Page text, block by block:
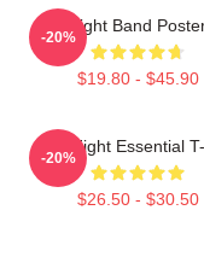
Fight Band
$19.80 - $45.90
-20%
Title Fight Essential
$26.50 - $30.50
-20%